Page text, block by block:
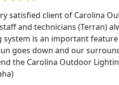
satisfied client of Carolina
and technicians (Terran)
is an important
goes down and our
the Carolina Outdoor